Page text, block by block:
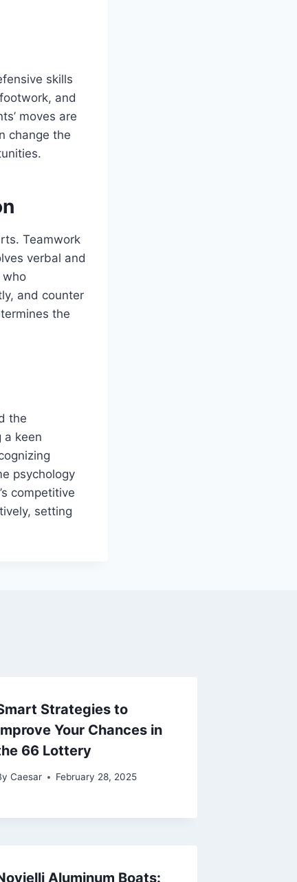
skills
and
moves are
change the
Teamwork
verbal and
who
and counter
the
the
a keen
psychology
competitive
setting
Strategies to
Your Chances in
66 Lottery
Caesar February 28, 2025
Aluminum Boats: